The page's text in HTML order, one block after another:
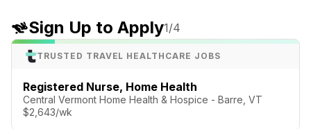
Sign Up to Apply1/4
TRUSTED TRAVEL HEALTHCARE JOBS
Registered Nurse, Home Health
Central Vermont Home Health & Hospice - Barre, VT
$2,643/wk